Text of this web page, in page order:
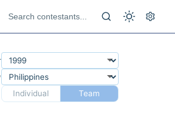
Individual
Team